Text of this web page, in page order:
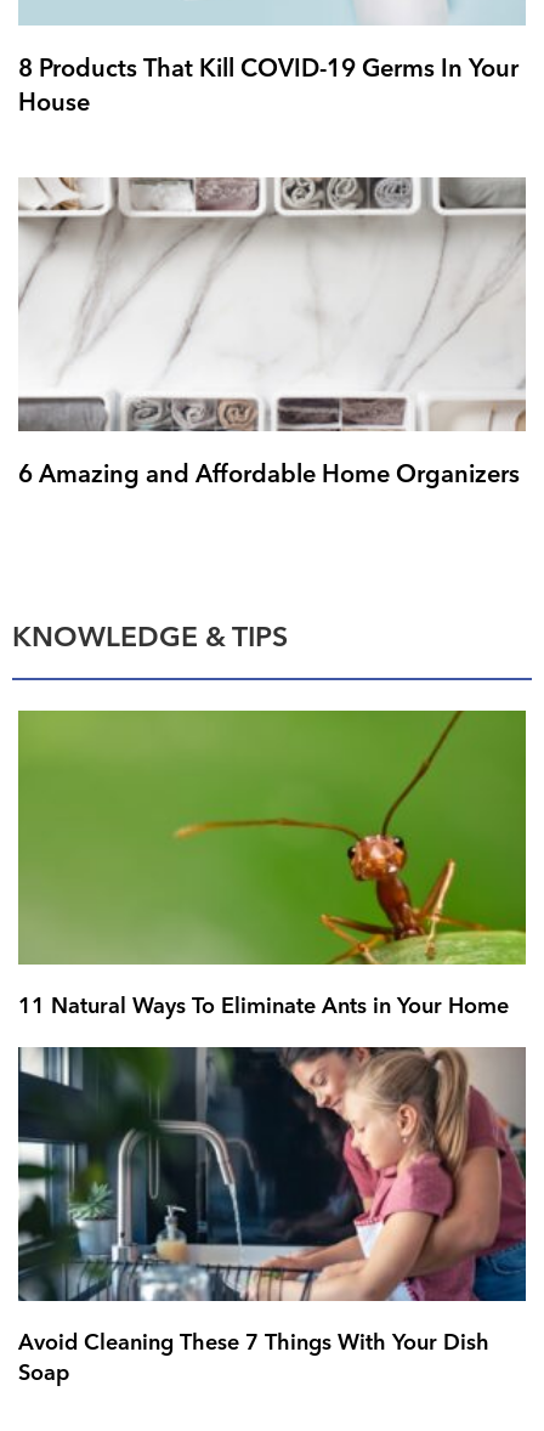
8 Products That Kill COVID-19 Germs In Your
House
6 Amazing and Affordable Home Organizers
KNOWLEDGE & TIPS
11 Natural Ways To Eliminate Ants in Your Home
Avoid Cleaning These 7 Things With Your Dish
Soap